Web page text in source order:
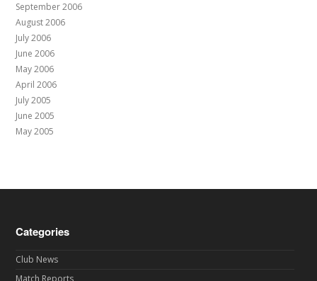
September 2006
August 2006
July 2006
June 2006
May 2006
April 2006
July 2005
June 2005
May 2005
Categories
Club News